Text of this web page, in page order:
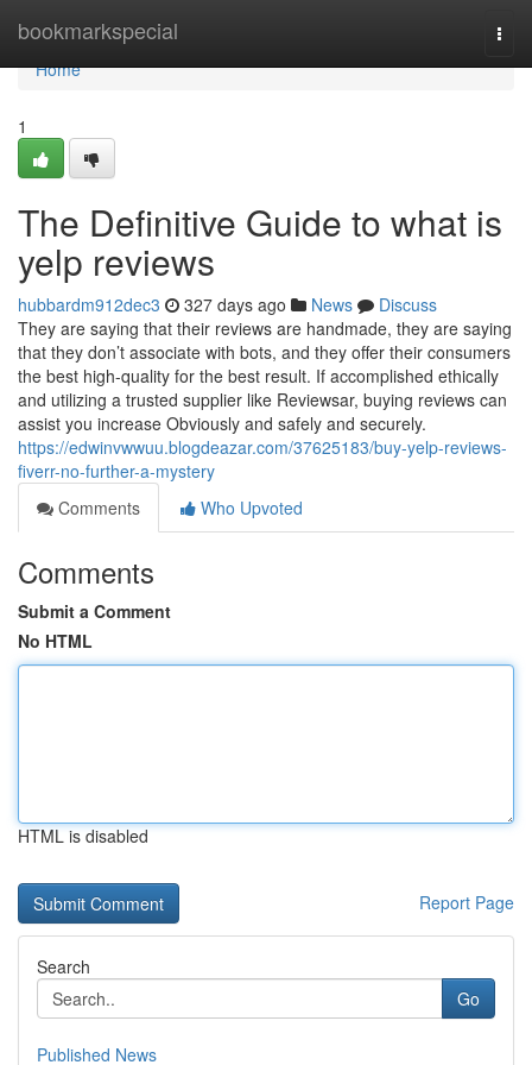
bookmarkspecial
Home
Home
1
The Definitive Guide to what is
yelp reviews
hubbardm912dec3 327 days ago News
Discuss
They are saying that their reviews are handmade, they are saying
that they don’t associate with bots, and they offer their consumers
the best high-quality for the best result. If accomplished ethically
and utilizing a trusted supplier like Reviewsar, buying reviews can
assist you increase Obviously and safely and securely.
https://edwinvwwuu.blogdeazar.com/37625183/buy-yelp-reviews-
fiverr-no-further-a-mystery
Comments
Who Upvoted
Comments
Submit a Comment
No HTML
HTML is disabled
Report Page
Search
Go
Published News